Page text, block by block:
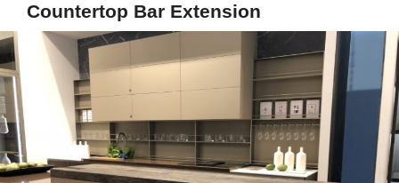
Countertop Bar Extension